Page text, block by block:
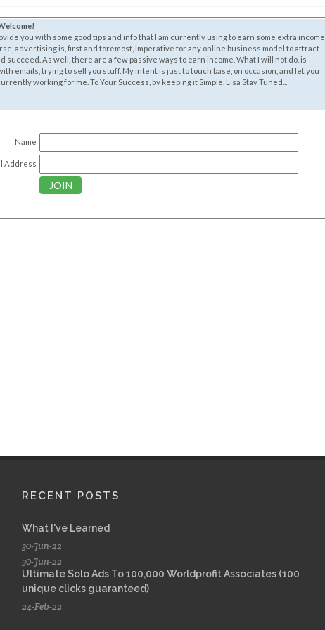
you with some good tips and info that I am currently using to earn some extra income
advertising is, first and foremost, imperative for any online business model to attract
succeed. As well, there are a few passive ways to earn income. What I will not do, is
emails, trying to sell you stuff. My intent is just to touch base, on occasion, and let you
working for me. To Your Success, by keeping it Simple, Lisa Stay Tuned...
Name
Address
RECENT POSTS
What I've Learned
30-Jun-22
30-Jun-22
Ultimate Solo Ads To 100,000 Worldprofit Associates (100
unique clicks guaranteed)
24-Feb-22